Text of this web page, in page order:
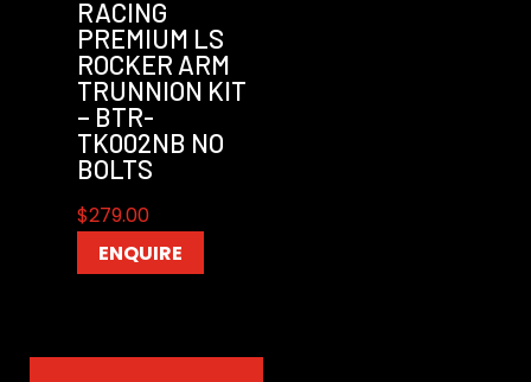
RACING
PREMIUM LS
ROCKER ARM
TRUNNION KIT
– BTR-
TK002NB NO
BOLTS
$279.00
ENQUIRE